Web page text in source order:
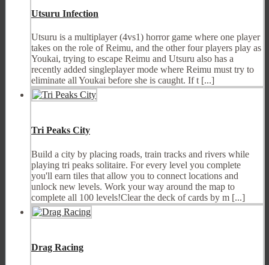
Utsuru Infection
Utsuru is a multiplayer (4vs1) horror game where one player
takes on the role of Reimu, and the other four players play as
Youkai, trying to escape Reimu and Utsuru also has a
recently added singleplayer mode where Reimu must try to
eliminate all Youkai before she is caught. If t [...]
Tri Peaks City
Build a city by placing roads, train tracks and rivers while
playing tri peaks solitaire. For every level you complete
you'll earn tiles that allow you to connect locations and
unlock new levels. Work your way around the map to
complete all 100 levels!Clear the deck of cards by m [...]
Drag Racing